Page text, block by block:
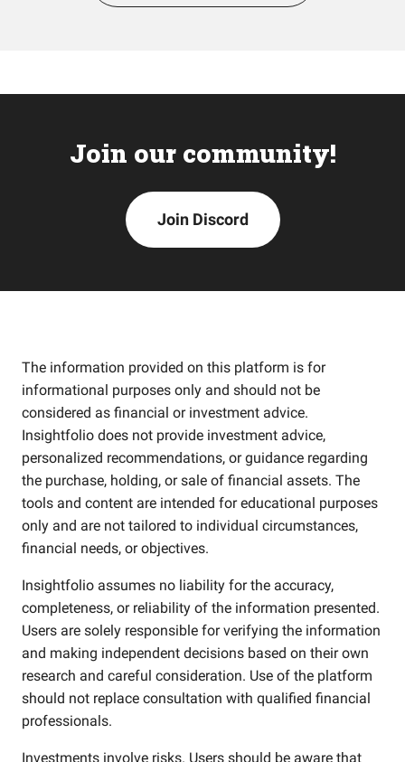
Join our community!
Join Discord
The information provided on this platform is for
informational purposes only and should not be
considered as financial or investment advice.
Insightfolio does not provide investment advice,
personalized recommendations, or guidance regarding
the purchase, holding, or sale of financial assets. The
tools and content are intended for educational purposes
only and are not tailored to individual circumstances,
financial needs, or objectives.
Insightfolio assumes no liability for the accuracy,
completeness, or reliability of the information presented.
Users are solely responsible for verifying the information
and making independent decisions based on their own
research and careful consideration. Use of the platform
should not replace consultation with qualified financial
professionals.
Investments involve risks. Users should be aware that